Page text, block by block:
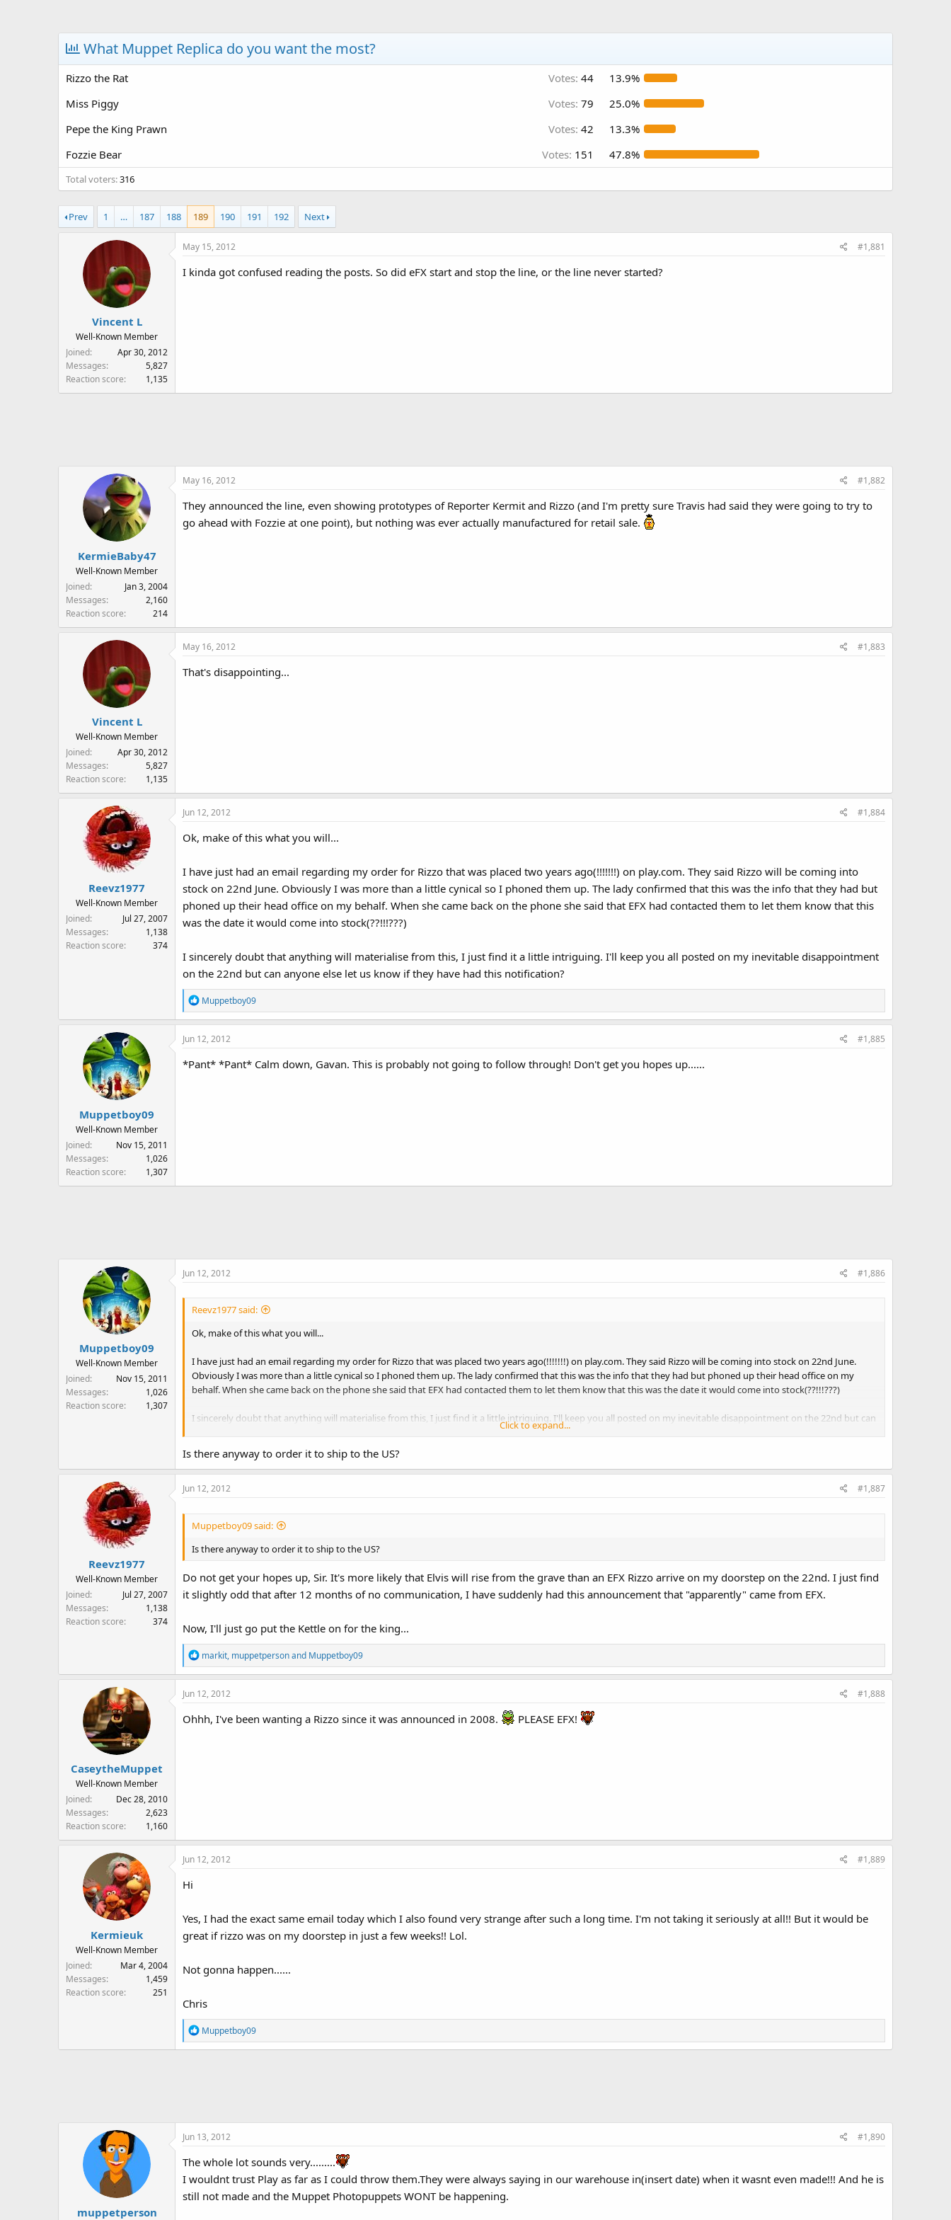
s
t
a
r
e
a
t
e
What Muppet Replica do you want the most?
Rizzo the Rat Votes: 44
13.9%
Miss Piggy
Votes: 79
25.0%
Pepe the King Prawn
Votes: 42
13.3%
Fozzie Bear
Votes: 151 47.8%
Total voters 316
Prev 1 … 187 188 189 190 191 192 Next
Vincent L
Well-Known Member
Joined
Apr 30, 2012
Messages
5,827
Reaction score
1,135
May 15, 2012 #1,881
I kinda got confused reading the posts. So did eFX start and stop the line, or the line never started?
KermieBaby47
Well-Known Member
Joined
Jan 3, 2004
Messages
2,160
Reaction score
214
May 16, 2012 #1,882
They announced the line, even showing prototypes of Reporter Kermit and Rizzo (and I'm pretty sure Travis had said they were going to try to
go ahead with Fozzie at one point), but nothing was ever actually manufactured for retail sale.
Vincent L
Well-Known Member
Joined
Apr 30, 2012
Messages
5,827
Reaction score
1,135
May 16, 2012 #1,883
That's disappointing...
Reevz1977
Well-Known Member
Joined
Jul 27, 2007
Messages
1,138
Reaction score
374
Jun 12, 2012 #1,884
Ok, make of this what you will...
I have just had an email regarding my order for Rizzo that was placed two years ago(!!!!!!!) on play.com. They said Rizzo will be coming into
stock on 22nd June. Obviously I was more than a little cynical so I phoned them up. The lady confirmed that this was the info that they had but
phoned up their head office on my behalf. When she came back on the phone she said that EFX had contacted them to let them know that this
was the date it would come into stock(??!!!???)
I sincerely doubt that anything will materialise from this, I just find it a little intriguing. I'll keep you all posted on my inevitable disappointment
on the 22nd but can anyone else let us know if they have had this notification?
R
e
a
c
i
Muppetboy09
Muppetboy09
Well-Known Member
Joined
Nov 15, 2011
Messages
1,026
Reaction score
1,307
Jun 12, 2012 #1,885
*Pant* *Pant* Calm down, Gavan. This is probably not going to follow through! Don't get you hopes up......
Muppetboy09
Well-Known Member
Joined
Nov 15, 2011
Messages
1,026
Reaction score
1,307
Jun 12, 2012 #1,886
Reevz1977 said:
Ok, make of this what you will...
I have just had an email regarding my order for Rizzo that was placed two years ago(!!!!!!!) on play.com. They said Rizzo will be coming into stock on 22nd June.
Obviously I was more than a little cynical so I phoned them up. The lady confirmed that this was the info that they had but phoned up their head office on my
behalf. When she came back on the phone she said that EFX had contacted them to let them know that this was the date it would come into stock(??!!!???)
I sincerely doubt that anything will materialise from this, I just find it a little intriguing. I'll keep you all posted on my inevitable disappointment on the 22nd but can
Click to expand...
Is there anyway to order it to ship to the US?
Reevz1977
Well-Known Member
Joined
Jul 27, 2007
Messages
1,138
Reaction score
374
Jun 12, 2012 #1,887
Muppetboy09 said:
Is there anyway to order it to ship to the US?
Do not get your hopes up, Sir. It's more likely that Elvis will rise from the grave than an EFX Rizzo arrive on my doorstep on the 22nd. I just find
it slightly odd that after 12 months of no communication, I have suddenly had this announcement that "apparently" came from EFX.
Now, I'll just go put the Kettle on for the king...
R
e
a
c
i
markit, muppetpersonand Muppetboy09
CaseytheMuppet
Well-Known Member
Joined
Dec 28, 2010
Messages
2,623
Reaction score
1,160
Jun 12, 2012 #1,888
Ohhh, I've been wanting a Rizzo since it was announced in 2008. PLEASE EFX!
Kermieuk
Well-Known Member
Joined
Mar 4, 2004
Messages
1,459
Reaction score
251
Jun 12, 2012 #1,889
Hi
Yes, I had the exact same email today which I also found very strange after such a long time. I'm not taking it seriously at all!! But it would be
great if rizzo was on my doorstep in just a few weeks!! Lol.
Not gonna happen......
Chris
R
e
n
s
Muppetboy09
muppetperson
Jun 13, 2012 #1,890
The whole lot sounds very.........
I wouldnt trust Play as far as I could throw them.They were always saying in our warehouse in(insert date) when it wasnt even made!!! And he is
still not made and the Muppet Photopuppets WONT be happening.